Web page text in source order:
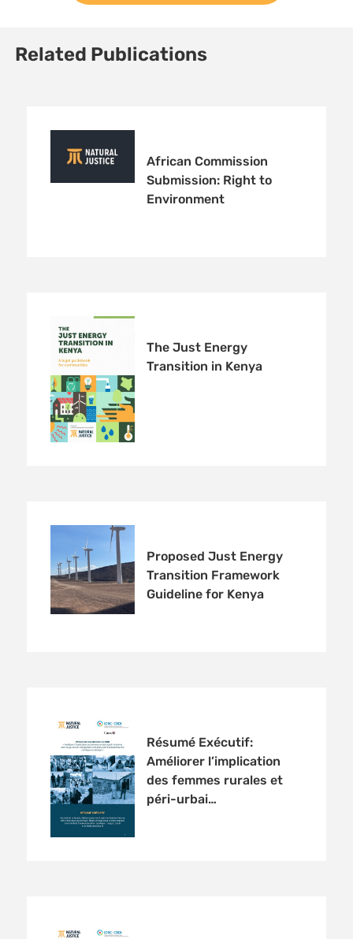
Related Publications
African Commission
Submission: Right to
Environment
The Just Energy
Transition in Kenya
Proposed Just Energy
Transition Framework
Guideline for Kenya
Résumé Exécutif:
Améliorer l’implication
des femmes rurales et
péri-urbai…